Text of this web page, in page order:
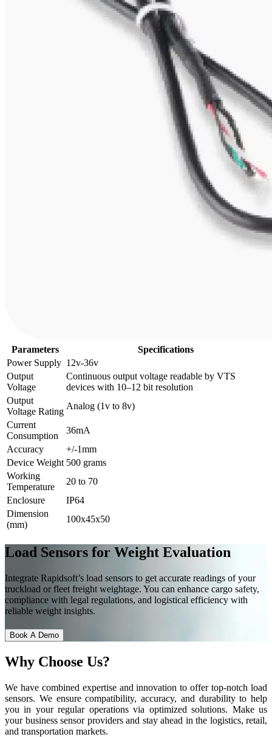
Parameters
Specifications
Power Supply 12v-36v
Output
Voltage
Continuous output voltage readable by VTS
devices with 10–12 bit resolution
Output
Voltage Rating
Analog (1v to 8v)
Current
Consumption
36mA
Accuracy
+/-1mm
Device Weight 500 grams
Working
Temperature
20 to 70
Enclosure
IP64
Dimension
(mm)
100x45x50
Load Sensors for Weight Evaluation
Integrate Rapidsoft’s load sensors to get accurate readings of your
truckload or fleet freight weightage. You can enhance cargo safety,
compliance with legal regulations, and logistical efficiency with
reliable weight insights.
Book A Demo
Why Choose Us?
We have combined expertise and innovation to offer top-notch load
sensors. We ensure compatibility, accuracy, and durability to help
you in your regular operations via optimized solutions. Make us
your business sensor providers and stay ahead in the logistics, retail,
and transportation markets.